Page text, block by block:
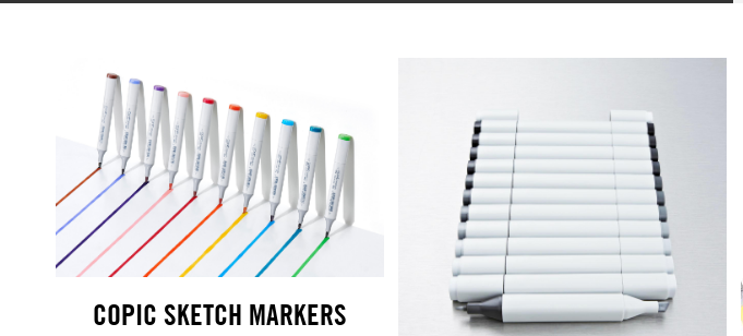
COPIC SKETCH MARKERS